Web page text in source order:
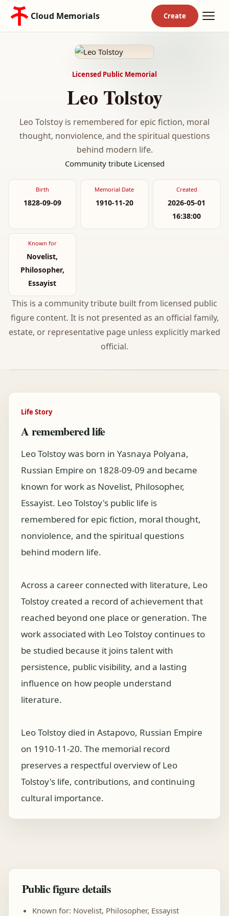
Cloud Memorials
Licensed Public Memorial
Leo Tolstoy
Leo Tolstoy is remembered for epic fiction, moral
thought, nonviolence, and the spiritual questions
behind modern life.
Community tribute Licensed
Birth
1828-09-09
Memorial Date
1910-11-20
Created
2026-05-01
16:38:00
Known for
Novelist,
Philosopher,
Essayist
This is a community tribute built from licensed public
figure content. It is not presented as an official family,
estate, or representative page unless explicitly marked
official.
Life Story
A remembered life
Leo Tolstoy was born in Yasnaya Polyana,
Russian Empire on 1828-09-09 and became
known for work as Novelist, Philosopher,
Essayist. Leo Tolstoy's public life is
remembered for epic fiction, moral thought,
nonviolence, and the spiritual questions
behind modern life.
Across a career connected with literature, Leo
Tolstoy created a record of achievement that
reached beyond one place or generation. The
work associated with Leo Tolstoy continues to
be studied because it joins talent with
persistence, public visibility, and a lasting
influence on how people understand
literature.
Leo Tolstoy died in Astapovo, Russian Empire
on 1910-11-20. The memorial record
preserves a respectful overview of Leo
Tolstoy's life, contributions, and continuing
cultural importance.
Public figure details
Known for: Novelist, Philosopher, Essayist